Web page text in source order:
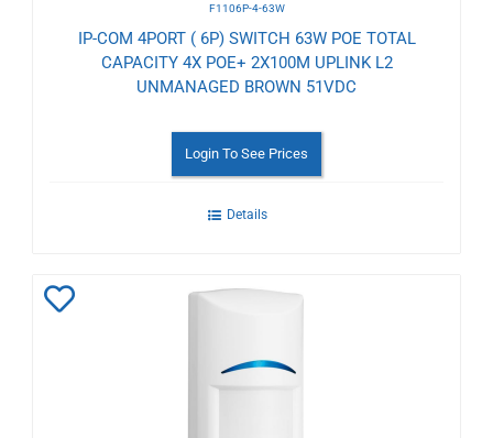
F1106P-4-63W
IP-COM 4PORT ( 6P) SWITCH 63W POE TOTAL
CAPACITY 4X POE+ 2X100M UPLINK L2
UNMANAGED BROWN 51VDC
Login To See Prices
Details